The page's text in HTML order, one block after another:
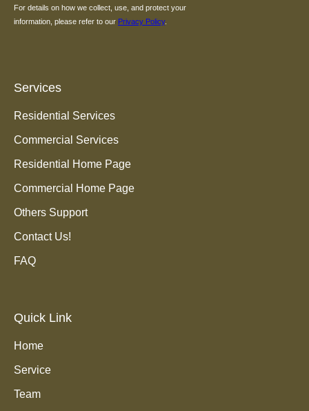
For details on how we collect, use, and protect your
information, please refer to our Privacy Policy.
Services
Residential Services
Commercial Services
Residential Home Page
Commercial Home Page
Others Support
Contact Us!
FAQ
Quick Link
Home
Service
Team